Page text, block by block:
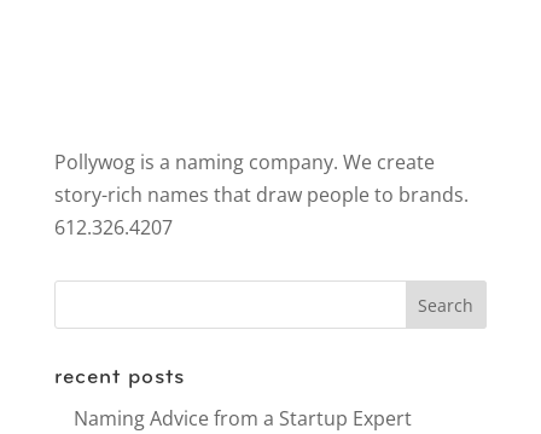
Pollywog is a naming company. We create
story-rich names that draw people to brands.
612.326.4207
recent posts
Naming Advice from a Startup Expert